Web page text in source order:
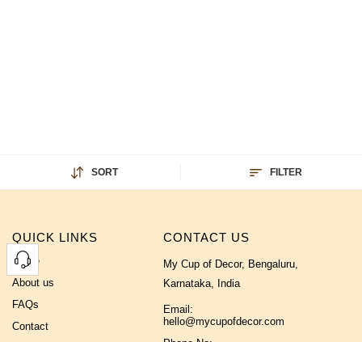
SORT FILTER
QUICK LINKS
Home
About us
FAQs
Contact
CONTACT US
My Cup of Decor, Bengaluru,
Karnataka, India
Email:
hello@mycupofdecor.com